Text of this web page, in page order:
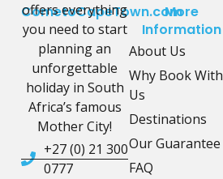
CometoCapeTown.com
offers everything
you need to start
planning an
unforgettable
holiday in South
Africa’s famous
Mother City!
+27 (0) 21 300
0777
More
Information
About Us
Why Book With
Us
Destinations
Our Guarantee
FAQ